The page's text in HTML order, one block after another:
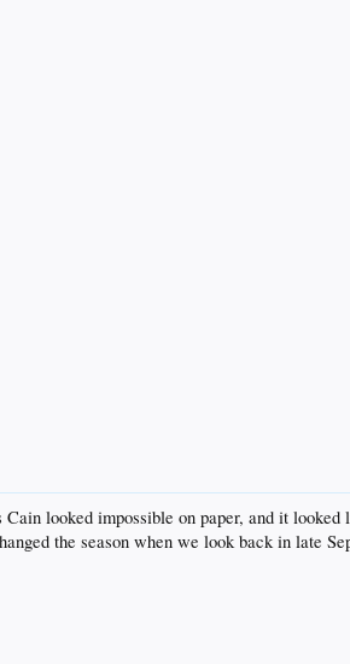
looked impossible on paper, and it looked
the season when we look back in late